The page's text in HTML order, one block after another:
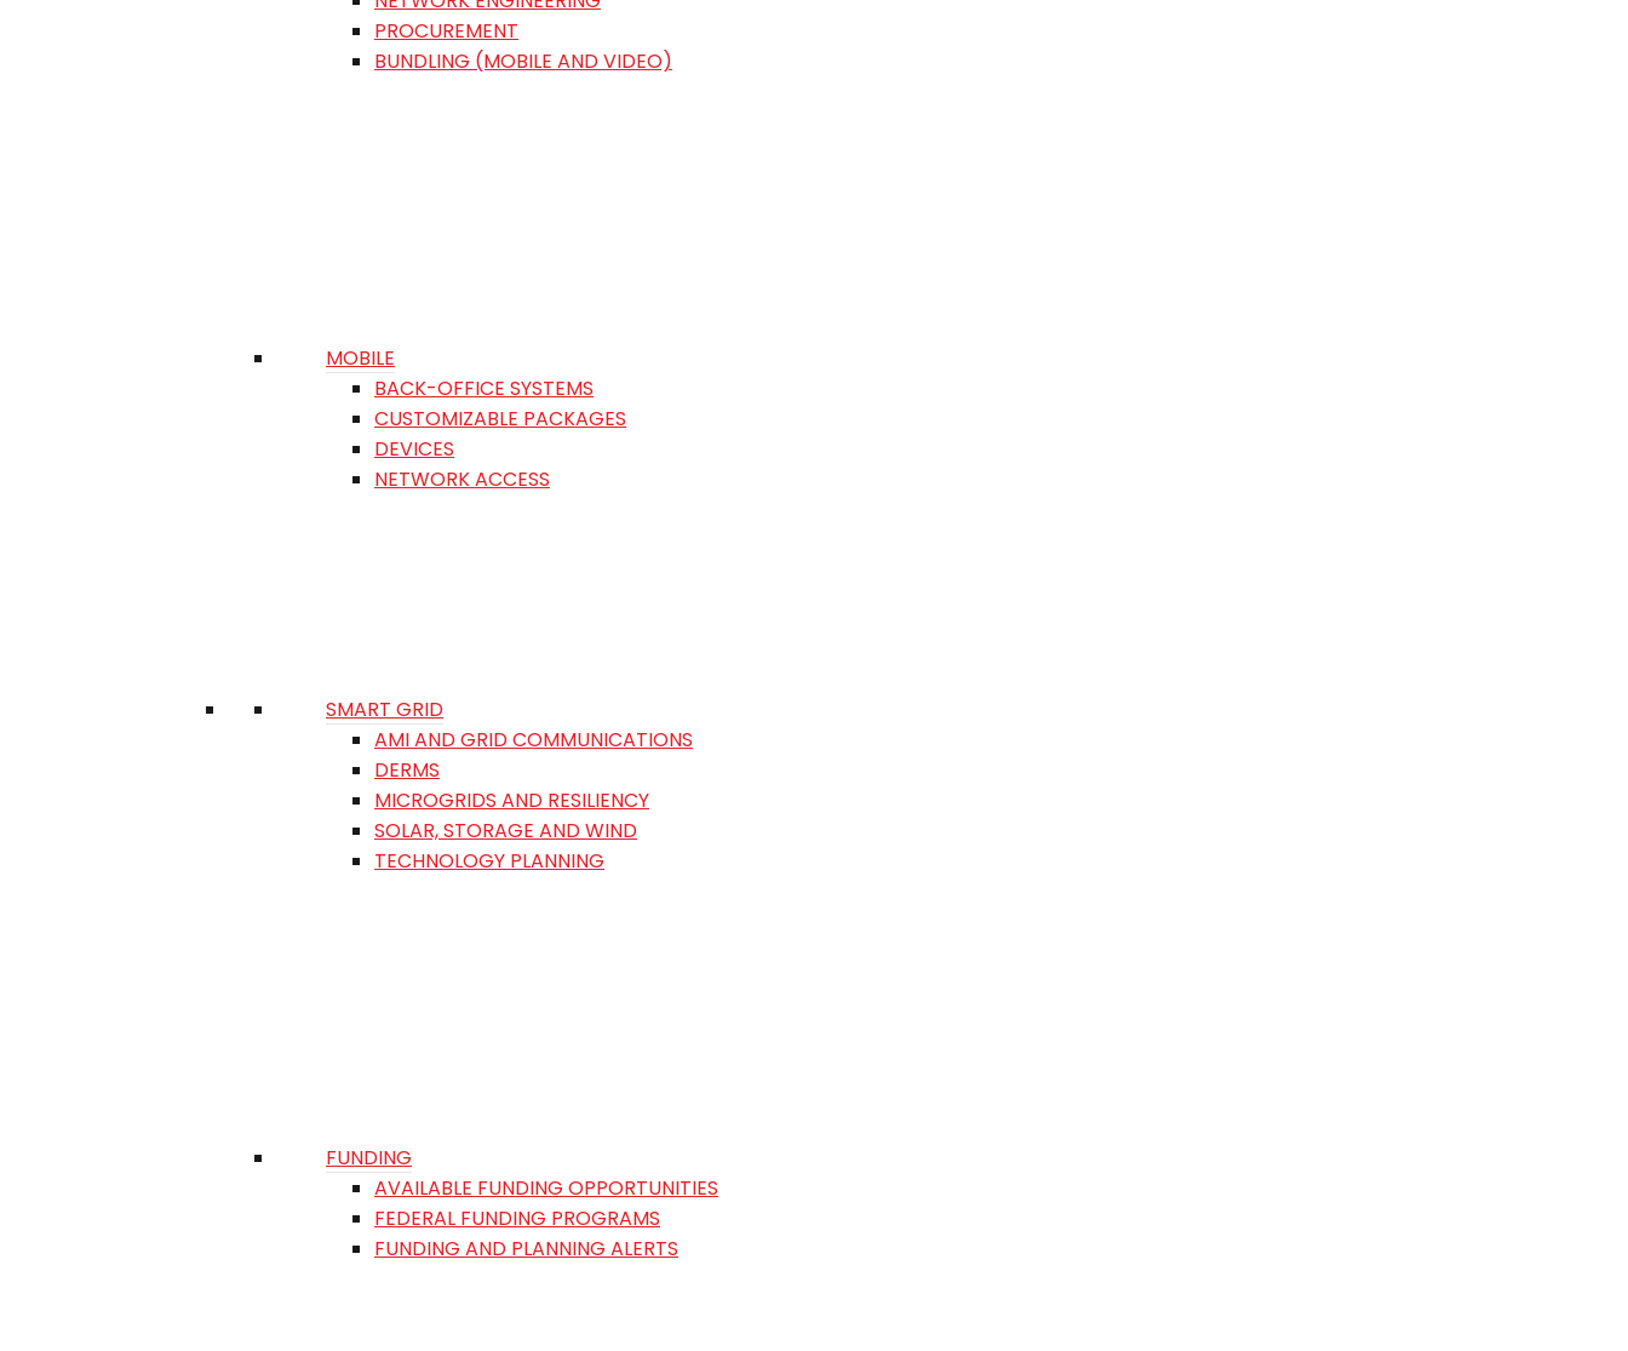
PROCUREMENT
BUNDLING (MOBILE AND VIDEO)
MOBILE
BACK-OFFICE SYSTEMS
CUSTOMIZABLE PACKAGES
DEVICES
NETWORK ACCESS
SMART GRID
AMI AND GRID COMMUNICATIONS
DERMS
MICROGRIDS AND RESILIENCY
SOLAR, STORAGE AND WIND
TECHNOLOGY PLANNING
FUNDING
AVAILABLE FUNDING OPPORTUNITIES
FEDERAL FUNDING PROGRAMS
FUNDING AND PLANNING ALERTS